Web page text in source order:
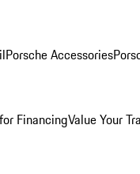
Porsche Accessories
FinancingValue Your